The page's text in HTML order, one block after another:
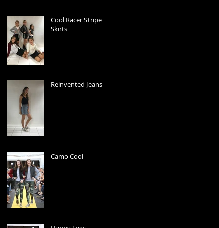
Cool Racer Stripe
Skirts
Reinvented Jeans
Camo Cool